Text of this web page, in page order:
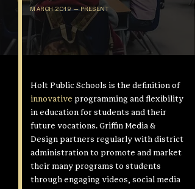
MARCH 2019 — PRESENT
Holt Public Schools is the definition of
innovative programming and flexibility
in education for students and their
future vocations. Griffin Media &
Design partners regularly with district
administration to promote and market
their many programs to students
through engaging videos, social media